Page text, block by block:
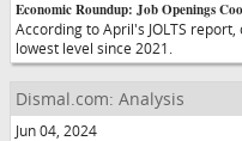
Economic Roundup: Job Openings
According to April's JOLTS
lowest level since 2021.
Dismal.com: Analysis
Jun 04, 2024